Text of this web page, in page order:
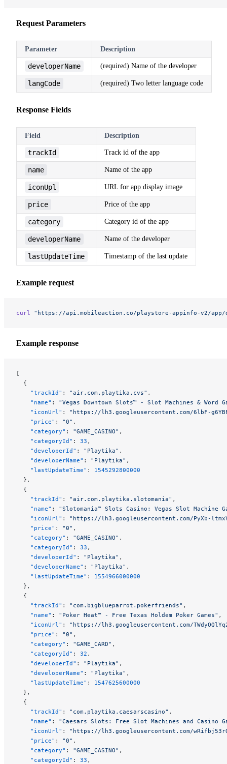
Request Parameters
Parameter Description
developerName (required) Name of the developer
langCode (required) Two letter language code
Response Fields
Field Description
trackId Track id of the app
name Name of the app
iconUpl URL for app display image
price Price of the app
category Category id of the app
developerName Name of the developer
lastUpdateTime Timestamp of the last update
Example request
curl "https://api.mobileaction.co/playstore-appinfo-v2/app/
Example response
[
  {
    "trackId"
: "air.com.playtika.cvs" ,
    "name"
: "Vegas Downtown Slots™ - Slot Machines & Word
    "iconUrl"
: "https://lh3.googleusercontent.com/6lbF-
    "price"
: "0" ,
    "category"
: "GAME_CASINO" ,
    "categoryId"
: 33 ,
    "developerId"
: "Playtika" ,
    "developerName"
: "Playtika" ,
    "lastUpdateTime"
: 1545292800000
  },
  {
    "trackId"
: "air.com.playtika.slotomania" ,
    "name"
: "Slotomania™ Slots Casino: Vegas Slot Machine
    "iconUrl"
: "https://lh3.googleusercontent.com/PyXb-
    "price"
: "0" ,
    "category"
: "GAME_CASINO" ,
    "categoryId"
: 33 ,
    "developerId"
: "Playtika" ,
    "developerName"
: "Playtika" ,
    "lastUpdateTime"
: 1554966000000
  },
  {
    "trackId"
: "com.bigblueparrot.pokerfriends" ,
    "name"
: "Poker Heat™ - Free Texas Holdem Poker Games" ,
    "iconUrl"
: "https://lh3.googleusercontent.com/
    "price"
: "0" ,
    "category"
: "GAME_CARD" ,
    "categoryId"
: 32 ,
    "developerId"
: "Playtika" ,
    "developerName"
: "Playtika" ,
    "lastUpdateTime"
: 1547625600000
  },
  {
    "trackId"
: "com.playtika.caesarscasino" ,
    "name"
: "Caesars Slots: Free Slot Machines and Casino
    "iconUrl"
: "https://lh3.googleusercontent.com/
    "price"
: "0" ,
    "category"
: "GAME_CASINO" ,
    "categoryId"
: 33 ,